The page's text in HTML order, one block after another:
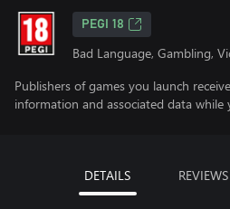
PEGI 18
Bad Language, Gambling,
Publishers of games you launch
information and associated data while
DETAILS REVIEWS